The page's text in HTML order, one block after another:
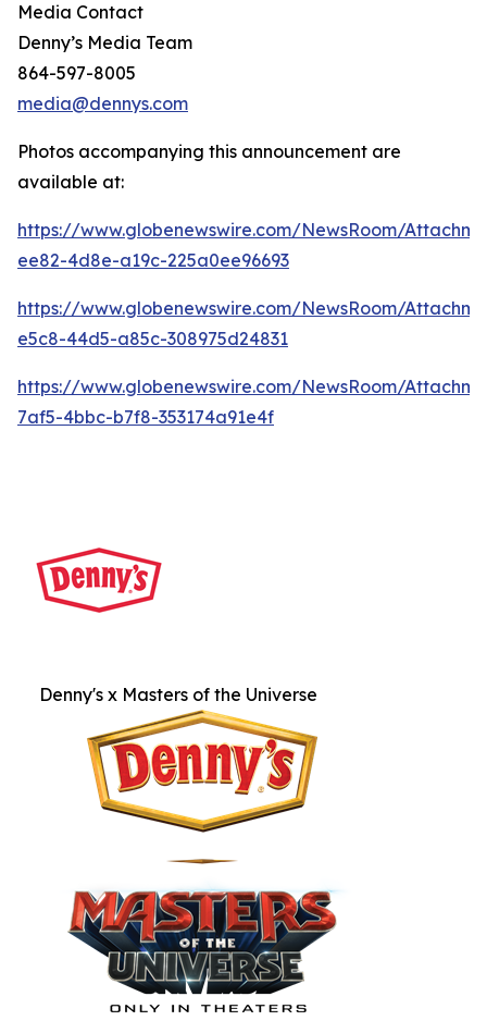
Media Contact
Denny’s Media Team
864-597-8005
media@dennys.com
Photos accompanying this announcement are
available at:
https://www.globenewswire.com/NewsRoom/
ee82-4d8e-a19c-225a0ee96693
https://www.globenewswire.com/NewsRoom/
e5c8-44d5-a85c-308975d24831
https://www.globenewswire.com/NewsRoom/
7af5-4bbc-b7f8-353174a91e4f
Denny's x Masters of the Universe